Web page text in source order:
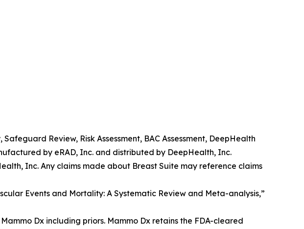
Review, Risk Assessment, BAC Assessment, DeepHealth
by eRAD, Inc. and distributed by DeepHealth, Inc.
Inc. Any claims made about Breast Suite may reference claims
Events and Mortality: A Systematic Review and Meta-analysis,”
Dx including priors. Mammo Dx retains the FDA-cleared